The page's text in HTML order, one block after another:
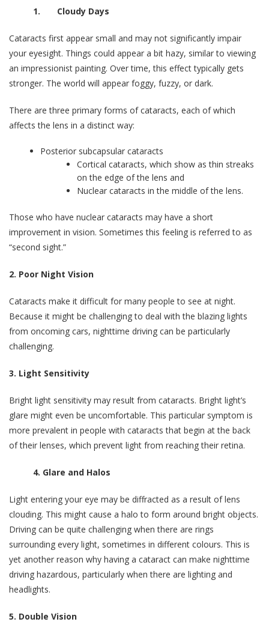
1. Cloudy Days
Cataracts first appear small and may not significantly impair
your eyesight. Things could appear a bit hazy, similar to viewing
an impressionist painting. Over time, this effect typically gets
stronger. The world will appear foggy, fuzzy, or dark.
There are three primary forms of cataracts, each of which
affects the lens in a distinct way:
Posterior subcapsular cataracts
Cortical cataracts, which show as thin streaks
on the edge of the lens and
Nuclear cataracts in the middle of the lens.
Those who have nuclear cataracts may have a short
improvement in vision. Sometimes this feeling is referred to as
“second sight.”
2. Poor Night Vision
Cataracts make it difficult for many people to see at night.
Because it might be challenging to deal with the blazing lights
from oncoming cars, nighttime driving can be particularly
challenging.
3. Light Sensitivity
Bright light sensitivity may result from cataracts. Bright light’s
glare might even be uncomfortable. This particular symptom is
more prevalent in people with cataracts that begin at the back
of their lenses, which prevent light from reaching their retina.
4. Glare and Halos
Light entering your eye may be diffracted as a result of lens
clouding. This might cause a halo to form around bright objects.
Driving can be quite challenging when there are rings
surrounding every light, sometimes in different colours. This is
yet another reason why having a cataract can make nighttime
driving hazardous, particularly when there are lighting and
headlights.
5. Double Vision